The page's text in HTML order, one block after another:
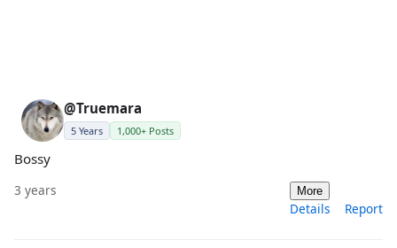
@Truemara
5 Years 1,000+ Posts
Bossy
3 years More
Details Report